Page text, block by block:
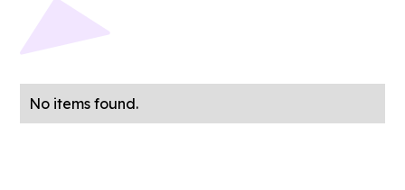
No items found.